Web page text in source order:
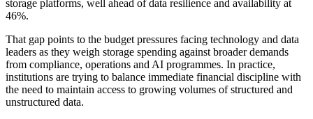
storage platforms, well ahead of data resilience and availability at
46%.
That gap points to the budget pressures facing technology and data
leaders as they weigh storage spending against broader demands
from compliance, operations and AI programmes. In practice,
institutions are trying to balance immediate financial discipline with
the need to maintain access to growing volumes of structured and
unstructured data.